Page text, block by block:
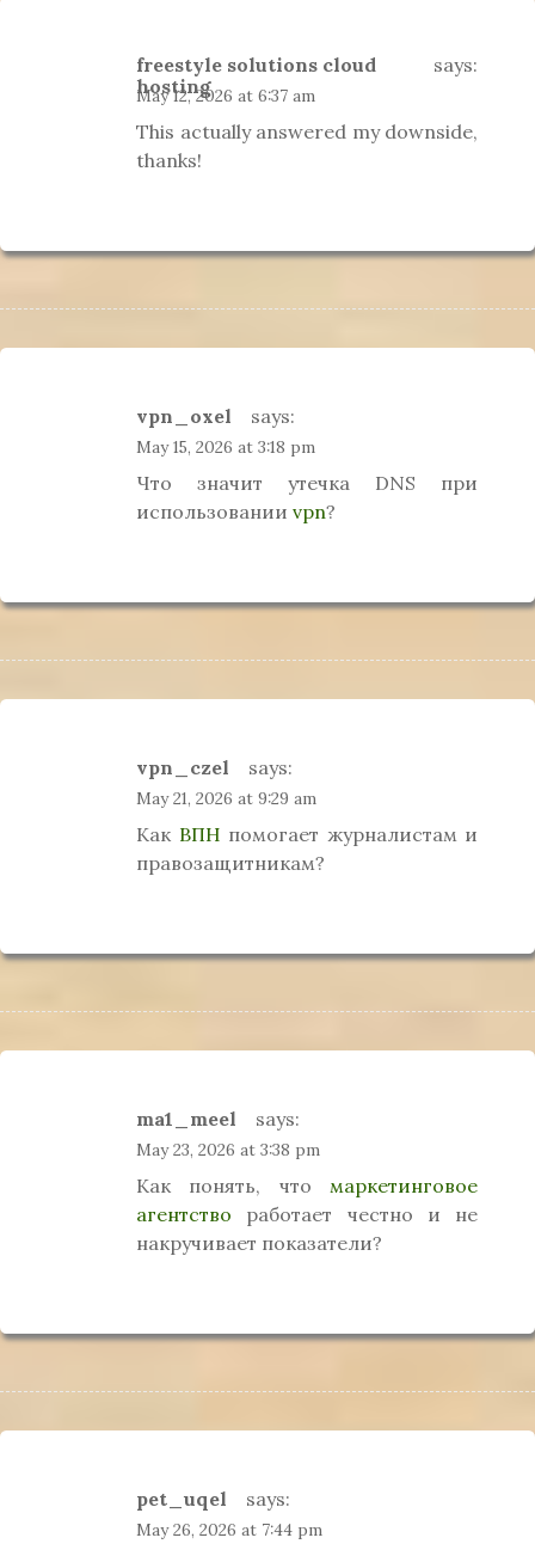
freestyle solutions cloud
hosting
says:
May 12, 2026 at 6:37 am
This actually answered my downside,
thanks!
vpn_oxel says:
May 15, 2026 at 3:18 pm
Что значит утечка DNS при
использовании vpn?
vpn_czel says:
May 21, 2026 at 9:29 am
Как ВПН помогает журналистам и
правозащитникам?
ma1_meel says:
May 23, 2026 at 3:38 pm
Как понять, что маркетинговое
агентство работает честно и не
накручивает показатели?
pet_uqel says:
May 26, 2026 at 7:44 pm